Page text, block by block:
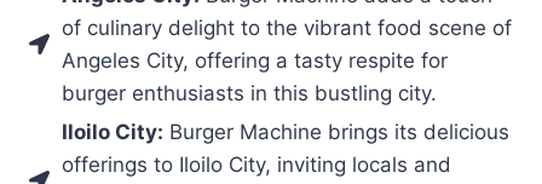
of culinary delight to the vibrant food scene of
Angeles City, offering a tasty respite for
burger enthusiasts in this bustling city.
Iloilo City: Burger Machine brings its delicious
offerings to Iloilo City, inviting locals and